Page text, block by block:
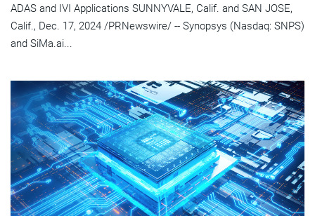
ADAS and IVI Applications SUNNYVALE, Calif. and SAN JOSE,
Calif., Dec. 17, 2024 /PRNewswire/ -- Synopsys (Nasdaq: SNPS)
and SiMa.ai...